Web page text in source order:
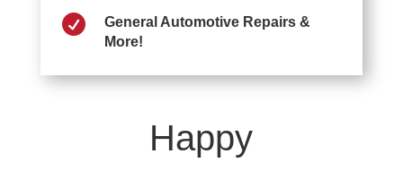

General Automotive Repairs &
More!
Happy